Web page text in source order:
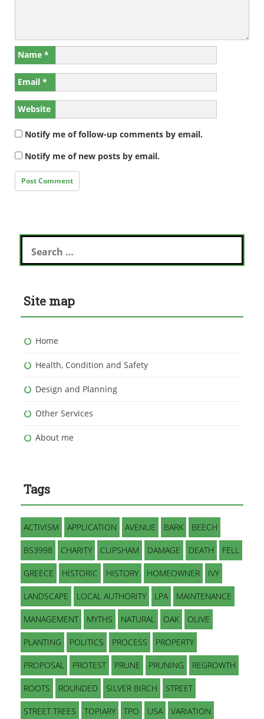
Name *
Email *
Website
Notify me of follow-up comments by email.
Notify me of new posts by email.
Search
for:
Site map
Home
Health, Condition and Safety
Design and Planning
Other Services
About me
Tags
ACTIVISM APPLICATION AVENUE BARK BEECH
BS3998 CHARITY CLIPSHAM DAMAGE DEATH FELL
GREECE HISTORIC HISTORY HOMEOWNER IVY
LANDSCAPE LOCAL AUTHORITY LPA MAINTENANCE
MANAGEMENT MYTHS NATURAL OAK OLIVE
PLANTING POLITICS PROCESS PROPERTY
PROPOSAL PROTEST PRUNE PRUNING REGROWTH
ROOTS ROUNDED SILVER BIRCH STREET
STREET TREES TOPIARY TPO USA VARIATION